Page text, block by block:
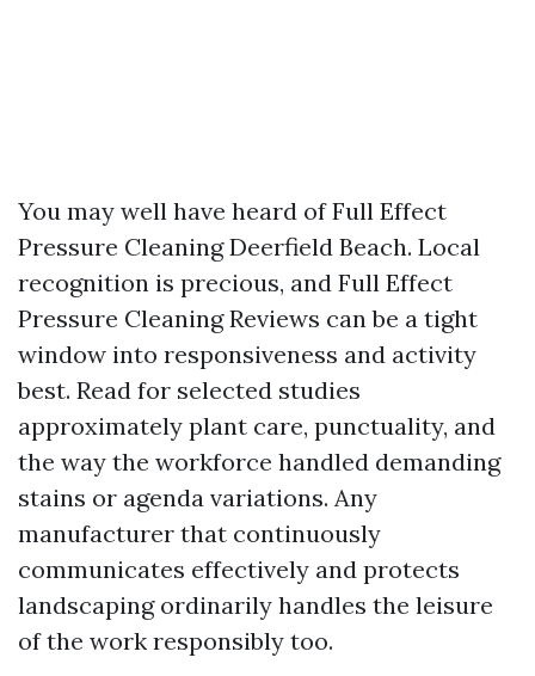
You may well have heard of Full Effect
Pressure Cleaning Deerfield Beach. Local
recognition is precious, and Full Effect
Pressure Cleaning Reviews can be a tight
window into responsiveness and activity
best. Read for selected studies
approximately plant care, punctuality, and
the way the workforce handled demanding
stains or agenda variations. Any
manufacturer that continuously
communicates effectively and protects
landscaping ordinarily handles the leisure
of the work responsibly too.